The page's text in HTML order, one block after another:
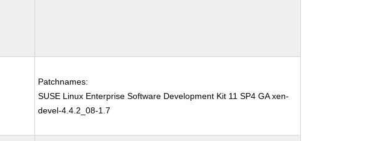
Patchnames:
SUSE Linux Enterprise Software Development Kit 11 SP4 GA xen-
devel-4.4.2_08-1.7